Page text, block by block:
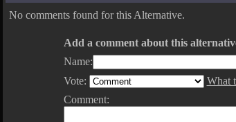
No comments found for this Alternative.
Add a comment about this
Name:
Vote:
What
Comment: